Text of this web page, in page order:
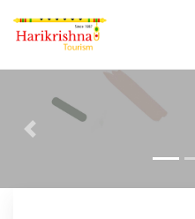
Previous